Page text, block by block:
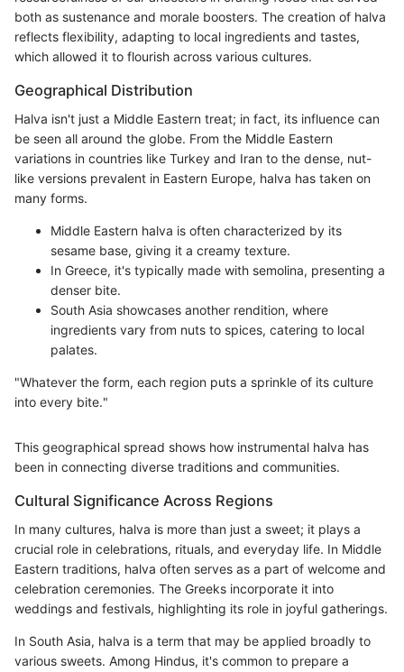
both as sustenance and morale boosters. The creation of halva
reflects flexibility, adapting to local ingredients and tastes,
which allowed it to flourish across various cultures.
Geographical Distribution
Halva isn't just a Middle Eastern treat; in fact, its influence can
be seen all around the globe. From the Middle Eastern
variations in countries like Turkey and Iran to the dense, nut-
like versions prevalent in Eastern Europe, halva has taken on
many forms.
Middle Eastern halva is often characterized by its
sesame base, giving it a creamy texture.
In Greece, it's typically made with semolina, presenting a
denser bite.
South Asia showcases another rendition, where
ingredients vary from nuts to spices, catering to local
palates.
"Whatever the form, each region puts a sprinkle of its culture
into every bite."
This geographical spread shows how instrumental halva has
been in connecting diverse traditions and communities.
Cultural Significance Across Regions
In many cultures, halva is more than just a sweet; it plays a
crucial role in celebrations, rituals, and everyday life. In Middle
Eastern traditions, halva often serves as a part of welcome and
celebration ceremonies. The Greeks incorporate it into
weddings and festivals, highlighting its role in joyful gatherings.
In South Asia, halva is a term that may be applied broadly to
various sweets. Among Hindus, it's common to prepare a